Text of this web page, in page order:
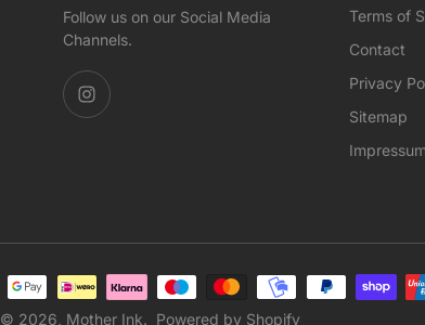
Follow us on our Social Media
Channels.
Terms of
Contact
Privacy
Sitemap
Impressum
© 2026, Mother Ink. Powered by Shopify